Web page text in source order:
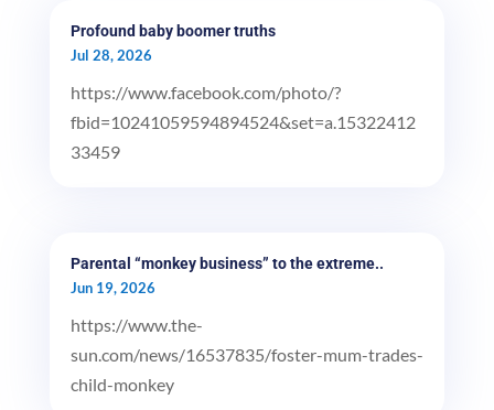
Profound baby boomer truths
Jul 28, 2026
https://www.facebook.com/photo/?
fbid=10241059594894524&set=a.15322412
33459
Parental “monkey business” to the extreme..
Jun 19, 2026
https://www.the-
sun.com/news/16537835/foster-mum-trades-
child-monkey